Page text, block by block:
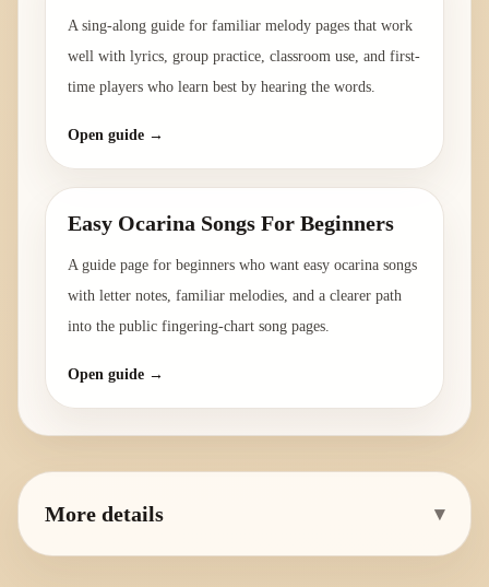
A sing-along guide for familiar melody pages that work
well with lyrics, group practice, classroom use, and first-
time players who learn best by hearing the words.
Open guide →
Easy Ocarina Songs For Beginners
A guide page for beginners who want easy ocarina songs
with letter notes, familiar melodies, and a clearer path
into the public fingering-chart song pages.
Open guide →
More details ▾